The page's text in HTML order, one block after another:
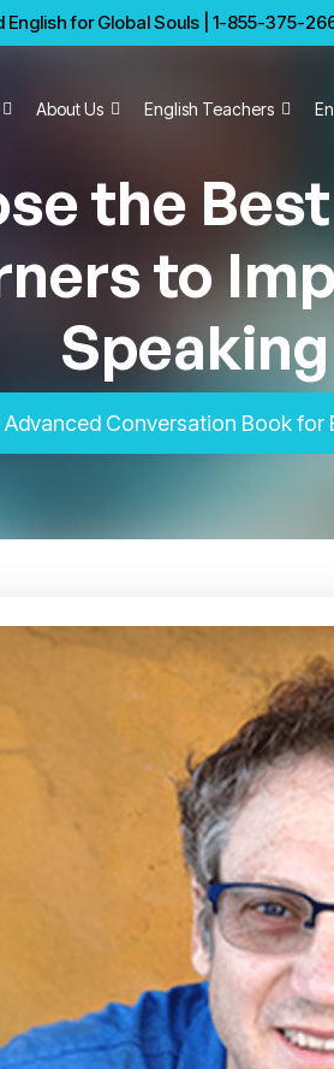
for Global Souls | 1-855-375-
About Us English Teachers
the
to
Conversation Book for